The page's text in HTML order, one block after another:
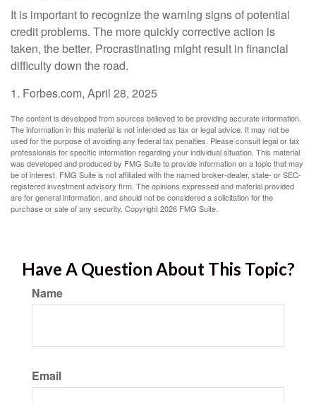
It is important to recognize the warning signs of potential
credit problems. The more quickly corrective action is
taken, the better. Procrastinating might result in financial
difficulty down the road.
1. Forbes.com, April 28, 2025
The content is developed from sources believed to be providing accurate information.
The information in this material is not intended as tax or legal advice. It may not be
used for the purpose of avoiding any federal tax penalties. Please consult legal or tax
professionals for specific information regarding your individual situation. This material
was developed and produced by FMG Suite to provide information on a topic that may
be of interest. FMG Suite is not affiliated with the named broker-dealer, state- or SEC-
registered investment advisory firm. The opinions expressed and material provided
are for general information, and should not be considered a solicitation for the
purchase or sale of any security. Copyright2026 FMG Suite.
Have A Question About This Topic?
Name
Email